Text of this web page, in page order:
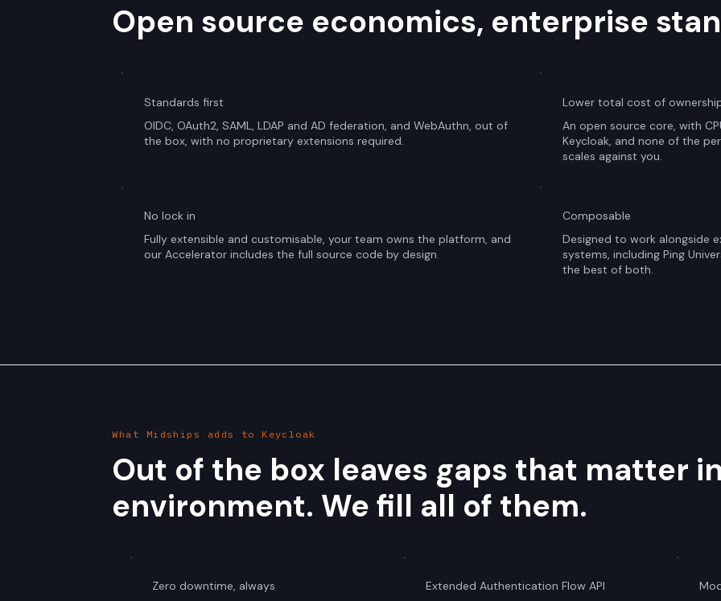
Open source economics, enterprise
Standards first
OIDC, OAuth2, SAML, LDAP and AD federation, and WebAuthn, out of
the box, with no proprietary extensions required.
Lower total cost of
An open source core, with
Keycloak, and none of the
scales against you.
No lock in
Fully extensible and customisable, your team owns the platform, and
our Accelerator includes the full source code by design.
Composable
Designed to work alongside
systems, including Ping
the best of both.
What Midships adds to Keycloak
Out of the box leaves gaps that matter
environment. We fill all of them.
Zero downtime, always
Extended Authentication Flow API